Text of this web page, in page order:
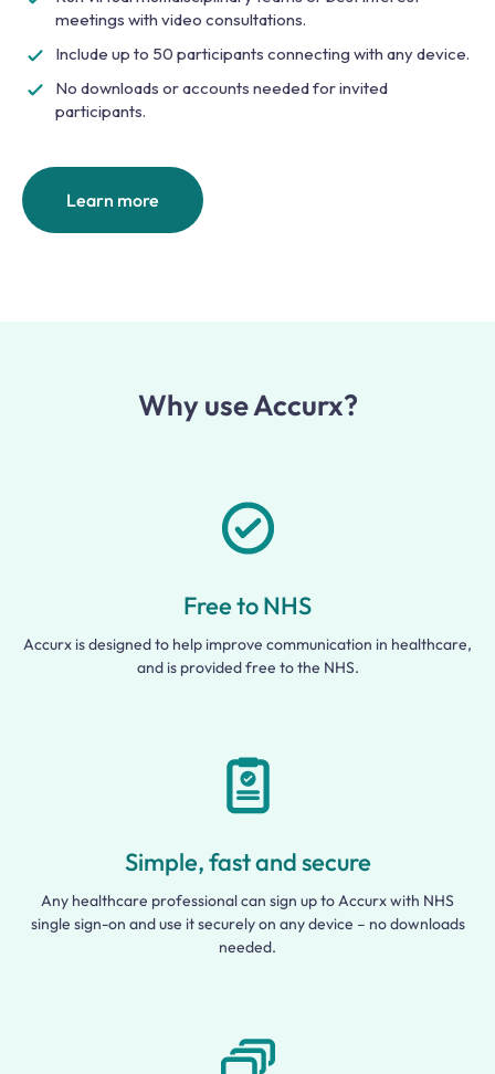
meetings with video consultations.
Include up to 50 participants connecting with any device.
No downloads or accounts needed for invited
participants.
Learn more
Why use Accurx?
Free to NHS
Accurx is designed to help improve communication in healthcare,
and is provided free to the NHS.
Simple, fast and secure
Any healthcare professional can sign up to Accurx with NHS
single sign-on and use it securely on any device – no downloads
needed.